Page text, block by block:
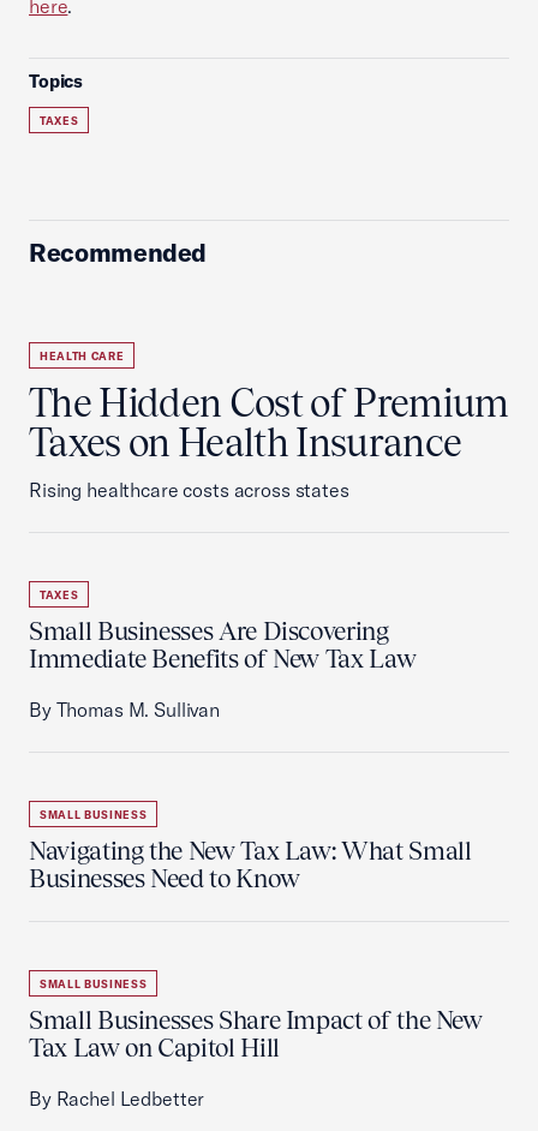
here.
Topics
TAXES
Recommended
HEALTH CARE
The Hidden Cost of Premium
Taxes on Health Insurance
Rising healthcare costs across states
TAXES
Small Businesses Are Discovering
Immediate Benefits of New Tax Law
By Thomas M. Sullivan
SMALL BUSINESS
Navigating the New Tax Law: What Small
Businesses Need to Know
SMALL BUSINESS
Small Businesses Share Impact of the New
Tax Law on Capitol Hill
By Rachel Ledbetter